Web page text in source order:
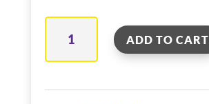
–
ADD TO CART